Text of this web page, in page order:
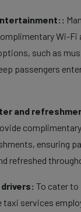
Wi-Fi
such as
passengers
and
ensuring
refreshed
To cater
taxi services